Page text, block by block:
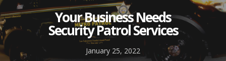
Your Business Needs
Security Patrol Services
January 25, 2022